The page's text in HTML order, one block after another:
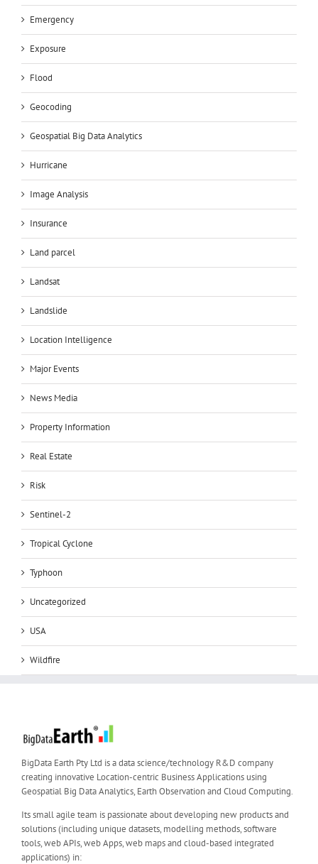
Emergency
Exposure
Flood
Geocoding
Geospatial Big Data Analytics
Hurricane
Image Analysis
Insurance
Land parcel
Landsat
Landslide
Location Intelligence
Major Events
News Media
Property Information
Real Estate
Risk
Sentinel-2
Tropical Cyclone
Typhoon
Uncategorized
USA
Wildfire
BigData Earth Pty Ltd is a data science/technology R&D company
creating innovative Location-centric Business Applications using
Geospatial Big Data Analytics, Earth Observation and Cloud Computing.
Its small agile team is passionate about developing new products and
solutions (including unique datasets, modelling methods, software
tools, web APIs, web Apps, web maps and cloud-based integrated
applications) in: